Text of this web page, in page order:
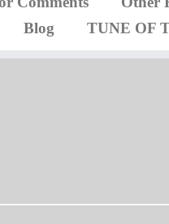
Blog TUNE OF